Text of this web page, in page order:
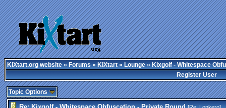
KiXtart.org website»Forums»KiXtart»Lounge» Kixgolf - Whitespace
Register User
Topic Options